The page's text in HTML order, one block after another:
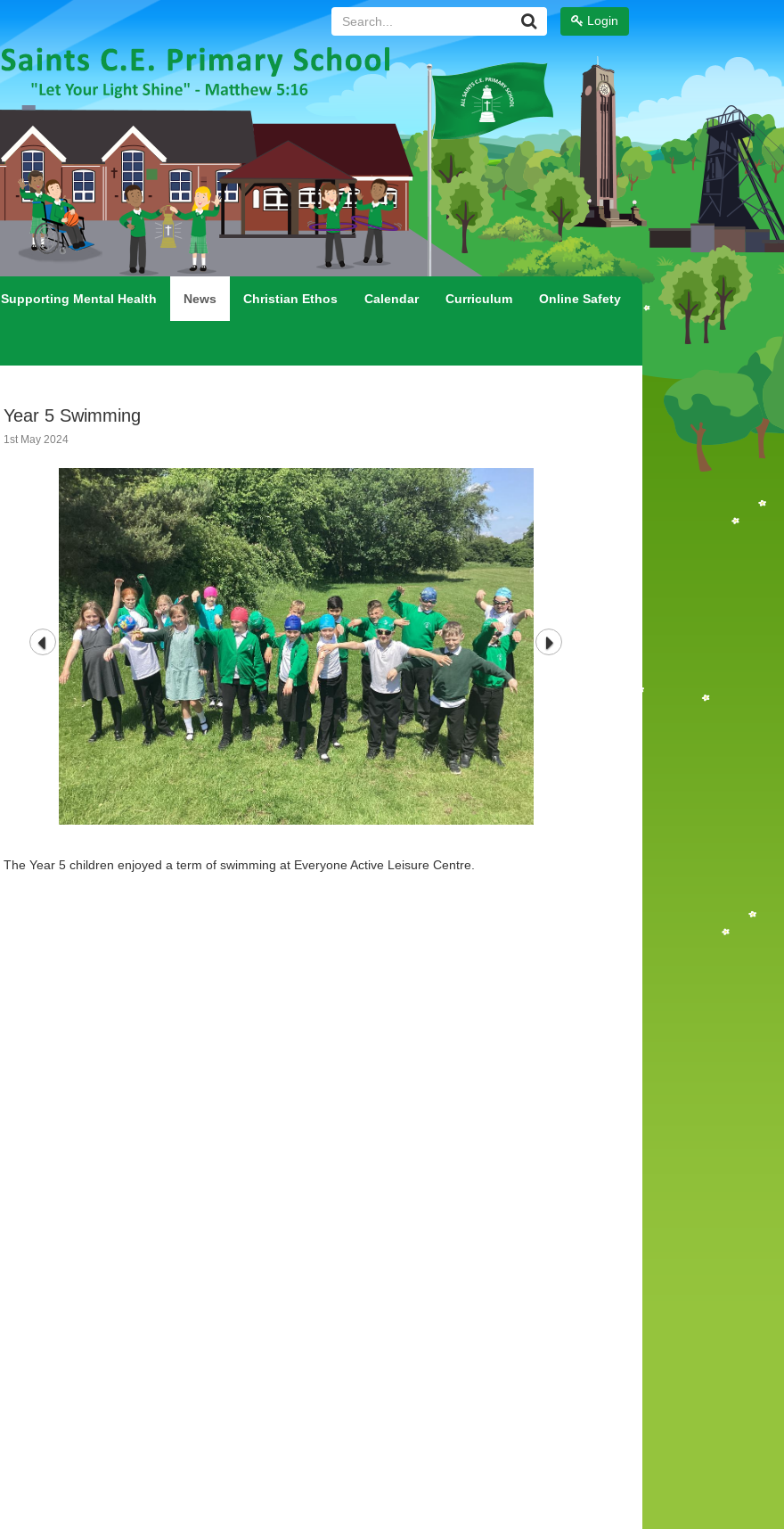
Login
Search...
Supporting Mental Health News Christian Ethos Calendar Curriculum Online Safety
Year 5 Swimming
1st May 2024
The Year 5 children enjoyed a term of swimming at Everyone Active Leisure Centre.